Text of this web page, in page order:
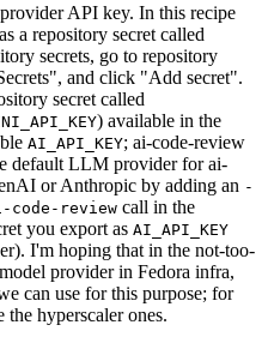
API key. In this recipe
a repository secret called
secrets, go to repository
and click "Add secret".
secret called
) available in the
AI_API_KEY; ai-code-review
default LLM provider for ai-
or Anthropic by adding an -
code-review call in the
you export as AI_API_KEY
I'm hoping that in the not-too-
provider in Fedora infra,
can use for this purpose; for
hyperscaler ones.